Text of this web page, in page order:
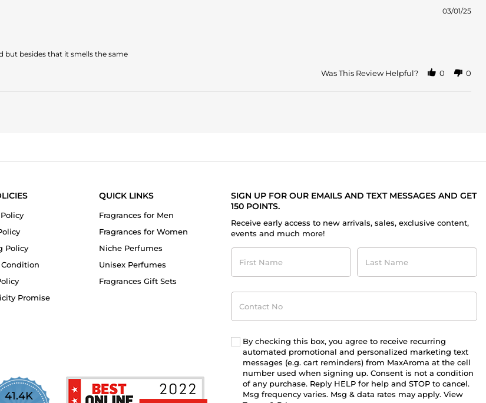
03/01/25
but besides that it smells the same
Was This Review Helpful? 0 0
Policy
Condition
Promise
QUICK LINKS
Fragrances for Men
Fragrances for Women
Niche Perfumes
Unisex Perfumes
Fragrances Gift Sets
SIGN UP FOR OUR EMAILS AND TEXT MESSAGES AND GET
150 POINTS.
Receive early access to new arrivals, sales, exclusive content,
events and much more!
First
Name
Last
Name
Contact
No
By checking this box, you agree to receive recurring
automated promotional and personalized marketing text
messages (e.g. cart reminders) from MaxAroma at the cell
number used when signing up. Consent is not a condition
of any purchase. Reply HELP for help and STOP to cancel.
Msg frequency varies. Msg & data rates may apply. View
41.4K